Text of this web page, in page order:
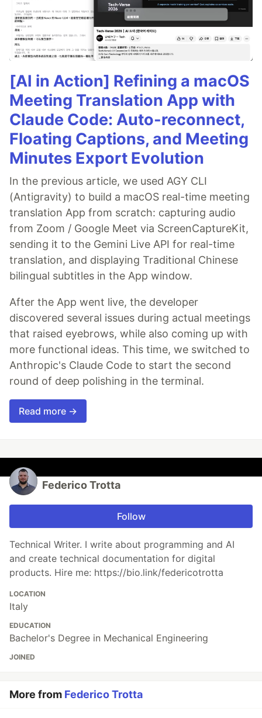
[AI in Action] Refining a macOS
Meeting Translation App with
Claude Code: Auto-reconnect,
Floating Captions, and Meeting
Minutes Export Evolution
In the previous article, we used AGY CLI
(Antigravity) to build a macOS real-time meeting
translation App from scratch: capturing audio
from Zoom / Google Meet via ScreenCaptureKit,
sending it to the Gemini Live API for real-time
translation, and displaying Traditional Chinese
bilingual subtitles in the App window.
After the App went live, the developer
discovered several issues during actual meetings
that raised eyebrows, while also coming up with
more functional ideas. This time, we switched to
Anthropic's Claude Code to start the second
round of deep polishing in the terminal.
Read more →
Federico Trotta
Follow
Technical Writer. I write about programming and AI
and create technical documentation for digital
products. Hire me: https://bio.link/federicotrotta
LOCATION
Italy
EDUCATION
Bachelor's Degree in Mechanical Engineering
JOINED
More from Federico Trotta